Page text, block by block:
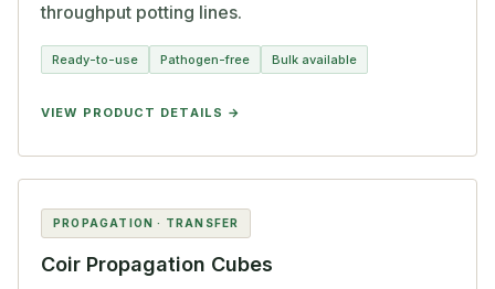
throughput potting lines.
Ready-to-use Pathogen-free Bulk available
VIEW PRODUCT DETAILS
PROPAGATION · TRANSFER
Coir Propagation Cubes